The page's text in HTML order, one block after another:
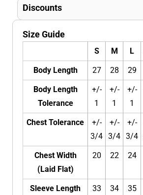
Discounts
Size Guide
S M L
Body Length 27 28 29
Body Length
Tolerance
+/-
1
+/-
1
+/-
1
Chest Tolerance
+/-
3/4
+/-
3/4
+/-
3/4
Chest Width
(Laid Flat)
20 22 24
Sleeve Length
33
34
35